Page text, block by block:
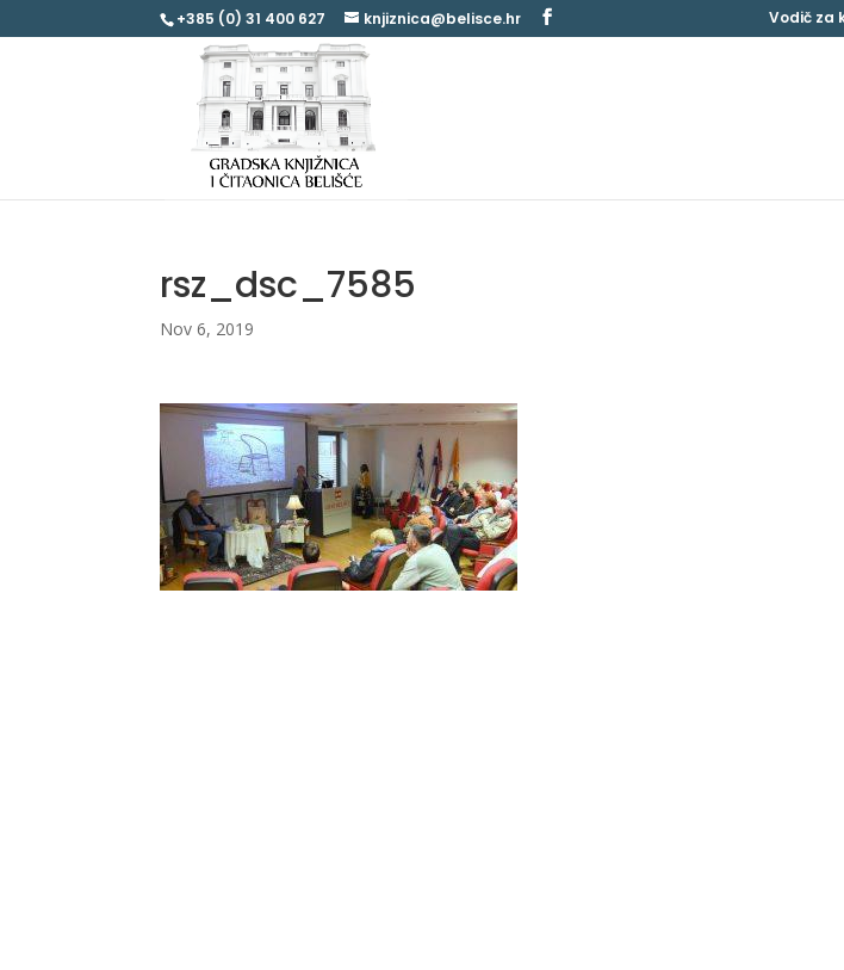
+385 (0) 31 400 627 knjiznica@belisce.hr Vodič za
rsz_dsc_7585
Nov 6, 2019